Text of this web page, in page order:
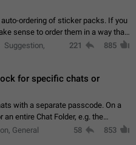
ordering of sticker packs. If you
sense to order them in a way that
the right sticker. This has been
Suggestion,
221 885
for specific chats or
with a separate passcode. On a
entire Chat Folder, e.g. the
iPads and other shared devices.
General 58 853